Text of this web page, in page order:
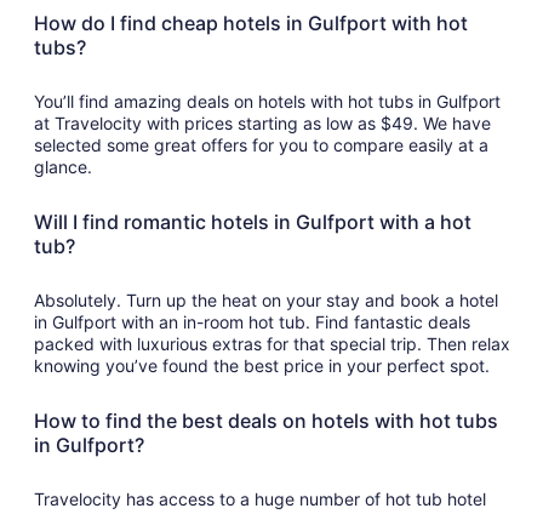
How do I find cheap hotels in Gulfport with hot
tubs?
You’ll find amazing deals on hotels with hot tubs in Gulfport
at Travelocity with prices starting as low as $49. We have
selected some great offers for you to compare easily at a
glance.
Will I find romantic hotels in Gulfport with a hot
tub?
Absolutely. Turn up the heat on your stay and book a hotel
in Gulfport with an in-room hot tub. Find fantastic deals
packed with luxurious extras for that special trip. Then relax
knowing you’ve found the best price in your perfect spot.
How to find the best deals on hotels with hot tubs
in Gulfport?
Travelocity has access to a huge number of hot tub hotel